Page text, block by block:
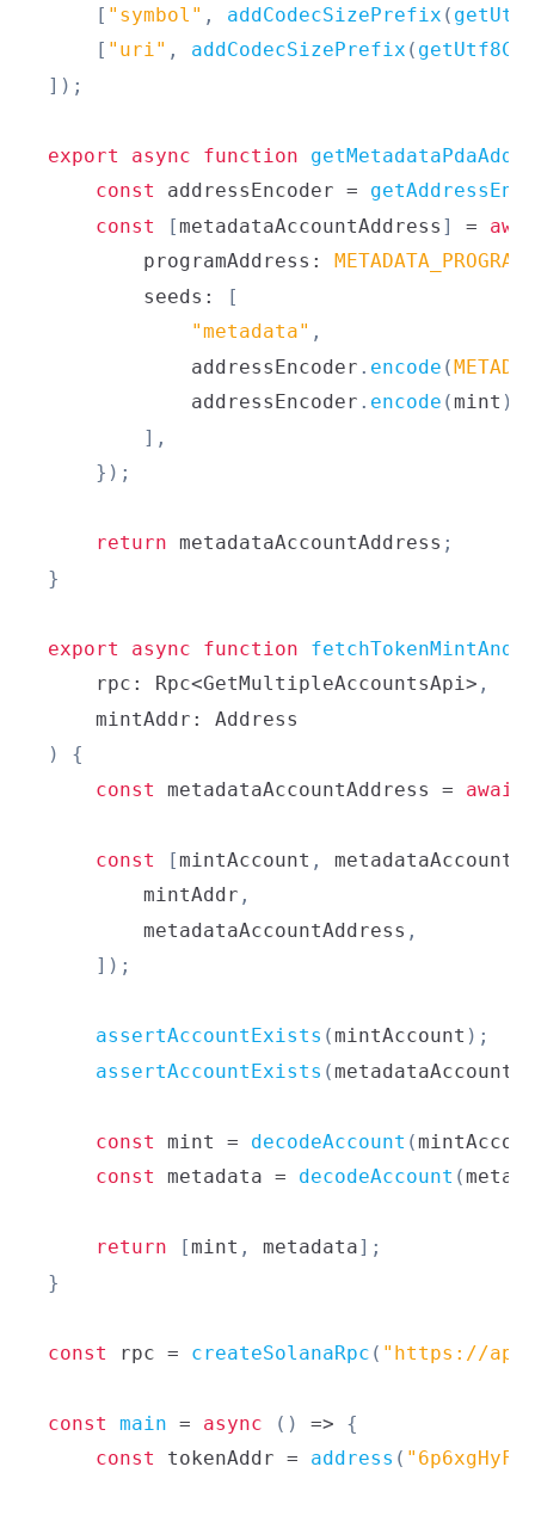
[ "symbol" , addCodecSizePrefix (
[ "uri" , addCodecSizePrefix (
] ) ;
export async function
const
addressEncoder =
const
[metadataAccountAddress ] =
        programAddress
:
        seeds
:
[
"metadata" ,
            addressEncoder
. encode (
            addressEncoder
. encode (mint )
] ,
} ) ;
return metadataAccountAddress ;
}
export async function
    rpc
: Rpc<GetMultipleAccountsApi> ,
    mintAddr
:
Address
)
{
const
metadataAccountAddress = await
const [mintAccount , metadataAccount
        mintAddr
,
        metadataAccountAddress
,
] ) ;
assertAccountExists (mintAccount ) ;
assertAccountExists (metadataAccount
const mint = decodeAccount (
const
metadata = decodeAccount (
return [mint , metadata] ;
}
const rpc = createSolanaRpc ( "https://
const main = async ( ) =>
{
const
tokenAddr = address (